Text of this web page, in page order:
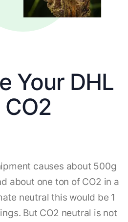
Your DHL
causes about 500g
about one ton of CO2 in a
neutral this would be 1
But CO2 neutral is not